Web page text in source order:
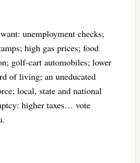
unemployment checks;
high gas prices; food
golf-cart automobiles; lower
of living; an uneducated
local, state and national
higher taxes… vote